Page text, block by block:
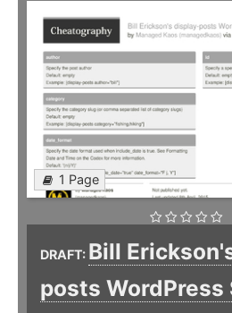
1 Page
DRAFT: Bill
posts